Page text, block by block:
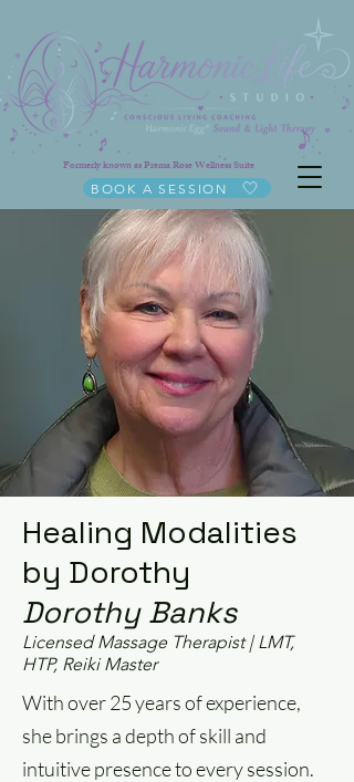
BOOK A SESSION
Formerly known as Prema Rose Wellness Suite
Healing Modalities
by Dorothy
Dorothy Banks
Licensed Massage Therapist | LMT,
HTP, Reiki Master
With over 25 years of experience,
she brings a depth of skill and
intuitive presence to every session.